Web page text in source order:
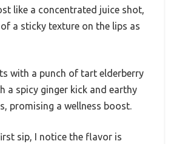
like a concentrated juice shot,
a sticky texture on the lips as
with a punch of tart elderberry
a spicy ginger kick and earthy
promising a wellness boost.
sip, I notice the flavor is